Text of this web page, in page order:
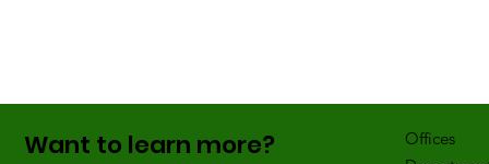
Want to learn more?
Offices